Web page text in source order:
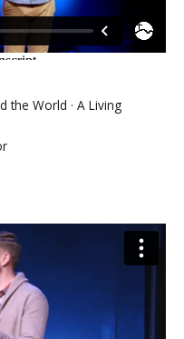
the World · A Living